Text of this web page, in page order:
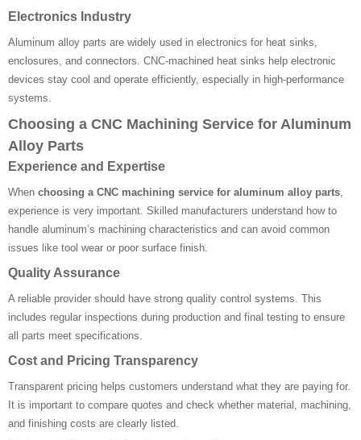
Electronics Industry
Aluminum alloy parts are widely used in electronics for heat sinks,
enclosures, and connectors. CNC-machined heat sinks help electronic
devices stay cool and operate efficiently, especially in high-performance
systems.
Choosing a CNC Machining Service for Aluminum
Alloy Parts
Experience and Expertise
When choosing a CNC machining service for aluminum alloy parts
experience is very important. Skilled manufacturers understand how to
handle aluminum’s machining characteristics and can avoid common
issues like tool wear or poor surface finish.
Quality Assurance
A reliable provider should have strong quality control systems. This
includes regular inspections during production and final testing to ensure
all parts meet specifications.
Cost and Pricing Transparency
Transparent pricing helps customers understand what they are paying for.
It is important to compare quotes and check whether material, machining,
and finishing costs are clearly listed.